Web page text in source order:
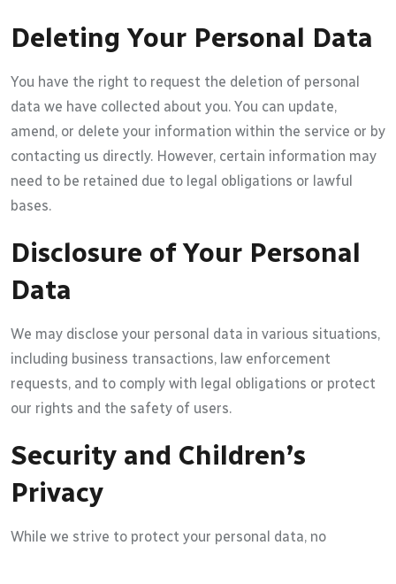
Deleting Your Personal Data
You have the right to request the deletion of personal
data we have collected about you. You can update,
amend, or delete your information within the service or by
contacting us directly. However, certain information may
need to be retained due to legal obligations or lawful
bases.
Disclosure of Your Personal
Data
We may disclose your personal data in various situations,
including business transactions, law enforcement
requests, and to comply with legal obligations or protect
our rights and the safety of users.
Security and Children’s
Privacy
While we strive to protect your personal data, no